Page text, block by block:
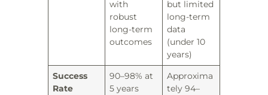
with
robust
long-term
outcomes
but limited
long-term
data
(under 10
years)
Success
Rate
90–98% at
5 years
Approxima
tely 94–